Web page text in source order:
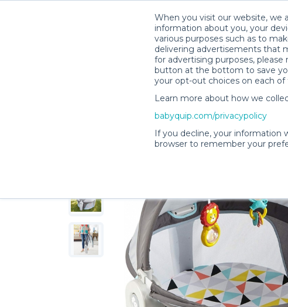
When you visit our website, we
information about you, your
various purposes such as to
delivering advertisements that
for advertising purposes,
button at the bottom to save
your opt-out choices on each of
Learn more about how we
babyquip.com/privacypolicy
If you decline, your information
browser to remember your
Melissa C.’s Rental Shop